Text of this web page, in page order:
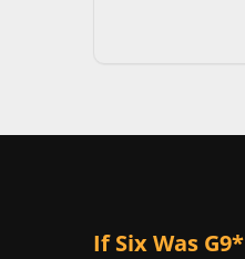
If Six Was G9*